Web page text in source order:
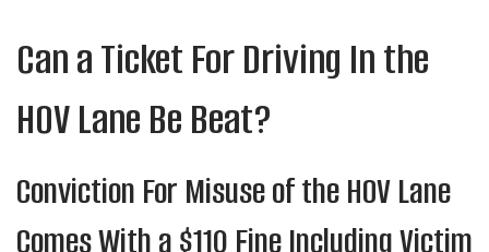
Can a Ticket For Driving In the
HOV Lane Be Beat?
Conviction For Misuse of the HOV Lane
Comes With a $110 Fine Including Victim